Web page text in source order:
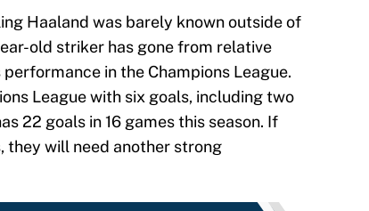
Haaland was barely known outside of
old striker has gone from relative
in the Champions League.
League with six goals, including two
22 goals in 16 games this season. If
they will need another strong